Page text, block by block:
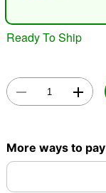
Ready To Ship
More ways to pay